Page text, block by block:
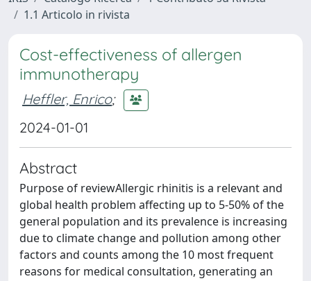
1.1 Articolo in rivista
Cost-effectiveness of allergen
immunotherapy
Heffler, Enrico;
2024-01-01
Abstract
Purpose of reviewAllergic rhinitis is a relevant and
global health problem affecting up to 5-50% of the
general population and its prevalence is increasing
due to climate change and pollution among other
factors and counts among the 10 most frequent
reasons for medical consultation, generating an